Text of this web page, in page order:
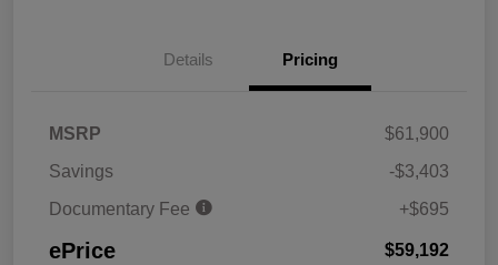
Details Pricing
MSRP
$61,900
Savings
-$3,403
Documentary Fee
+$695
ePrice $59,192